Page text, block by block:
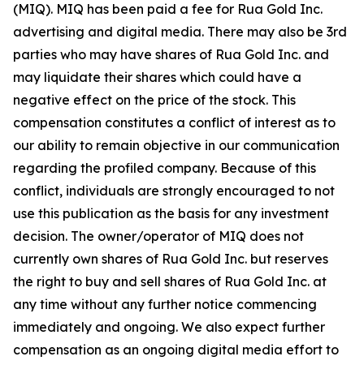
(MIQ). MIQ has been paid a fee for Rua Gold Inc.
advertising and digital media. There may also be 3rd
parties who may have shares of Rua Gold Inc. and
may liquidate their shares which could have a
negative effect on the price of the stock. This
compensation constitutes a conflict of interest as to
our ability to remain objective in our communication
regarding the profiled company. Because of this
conflict, individuals are strongly encouraged to not
use this publication as the basis for any investment
decision. The owner/operator of MIQ does not
currently own shares of Rua Gold Inc. but reserves
the right to buy and sell shares of Rua Gold Inc. at
any time without any further notice commencing
immediately and ongoing. We also expect further
compensation as an ongoing digital media effort to